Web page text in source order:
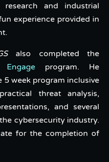
research and industrial
experience provided in
also completed the
Engage program. He
week program inclusive
threat analysis,
and several
cybersecurity industry.
for the completion of